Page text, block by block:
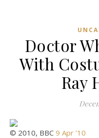
Doctor
With
Ray
© 2010, BBC 9 Apr ’10